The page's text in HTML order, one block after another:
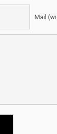
Mail